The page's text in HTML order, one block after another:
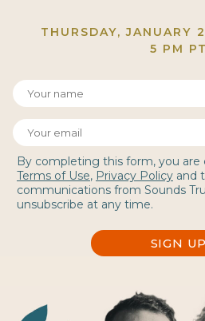
THURSDAY, JANUARY
5 PM PT
By completing this form, you
Terms of Use, Privacy Policy and
communications from Sounds
unsubscribe at any time.
SIGN UP